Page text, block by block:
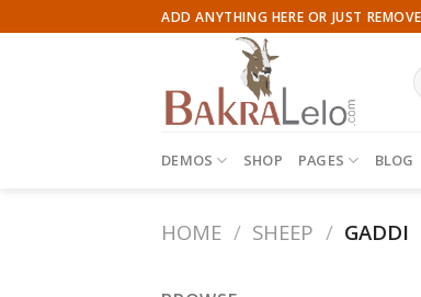
to
ADD ANYTHING HERE OR JUST
DEMOS SHOP PAGES BLOG
HOME / SHEEP / GADDI